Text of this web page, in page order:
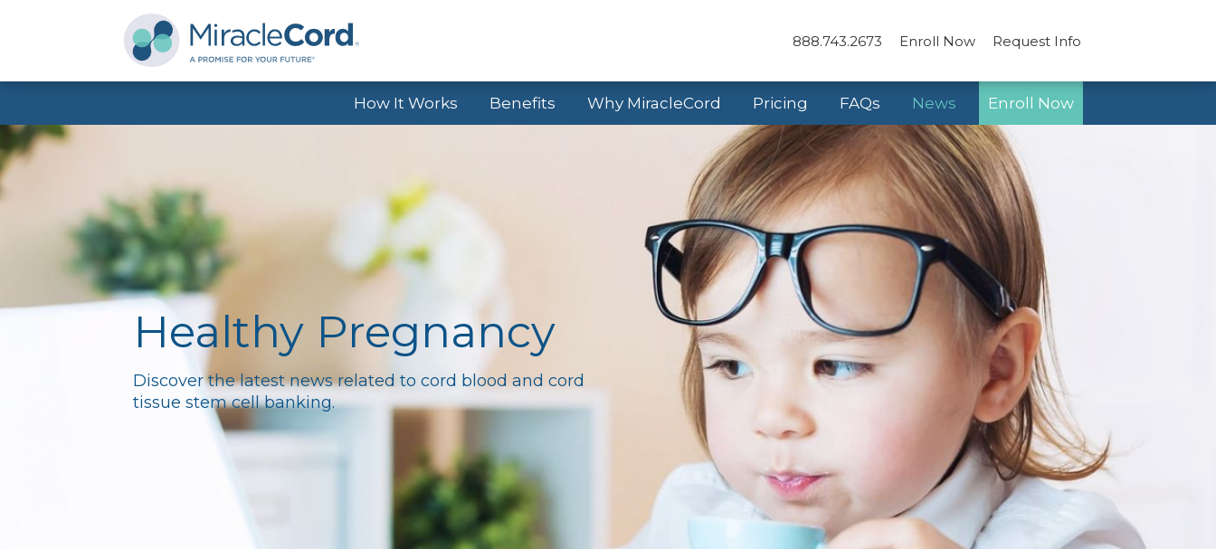
888.743.2673 Enroll Now Request Info
How It Works Benefits Why MiracleCord Pricing FAQs News Enroll Now
Healthy Pregnancy
Discover the latest news related to cord blood and cord
tissue stem cell banking.